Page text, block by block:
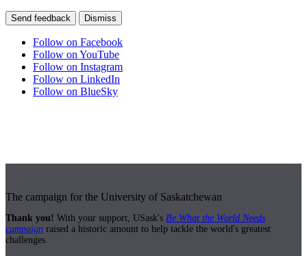
Send feedback Dismiss
Follow on Facebook
Follow on YouTube
Follow on Instagram
Follow on LinkedIn
Follow on BlueSky
The campaign for the University of Saskatchewan
Thank you! With your support, USask's Be What the World Needs
campaign raised a historic amount to help tackle the world's greatest
challenges.